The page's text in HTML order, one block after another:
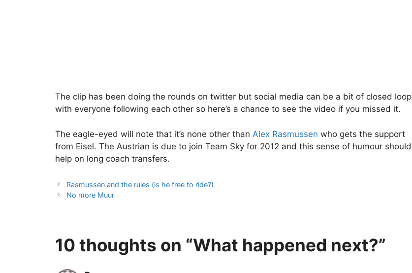
The clip has been doing the rounds on twitter but social media can be a bit of closed loop
with everyone following each other so here’s a chance to see the video if you missed it.
The eagle-eyed will note that it’s none other than Alex Rasmussen who gets the support
from Eisel. The Austrian is due to join Team Sky for 2012 and this sense of humour should
help on long coach transfers.
Rasmussen and the rules (is he free to ride?)
No more Muur
10 thoughts on “What happened next?”